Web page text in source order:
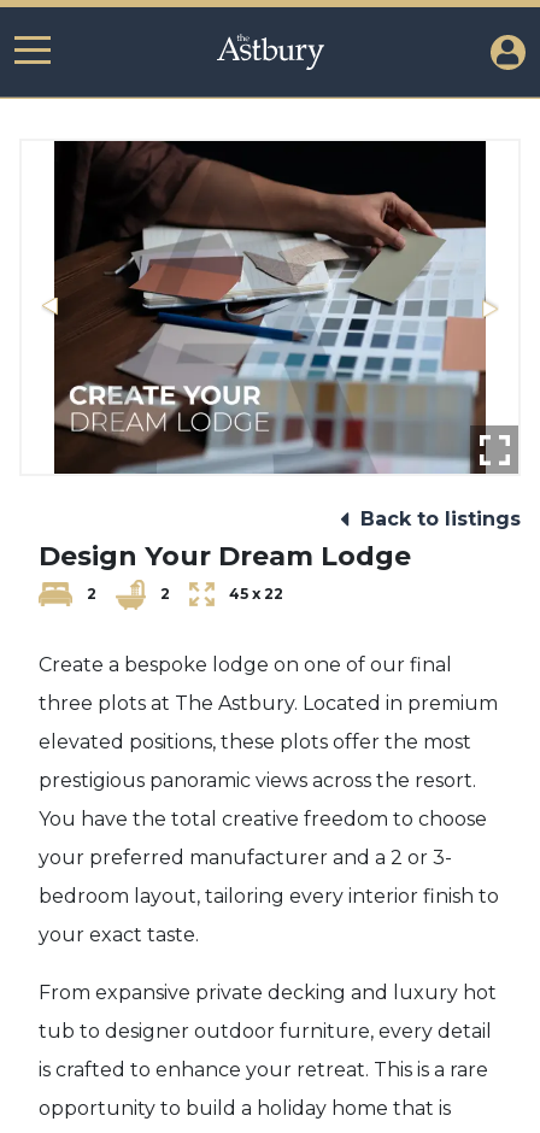
Back to listings
Design Your Dream Lodge
2 2 45 x 22
Create a bespoke lodge on one of our final
three plots at The Astbury. Located in premium
elevated positions, these plots offer the most
prestigious panoramic views across the resort.
You have the total creative freedom to choose
your preferred manufacturer and a 2 or 3-
bedroom layout, tailoring every interior finish to
your exact taste.
From expansive private decking and luxury hot
tub to designer outdoor furniture, every detail
is crafted to enhance your retreat. This is a rare
opportunity to build a holiday home that is